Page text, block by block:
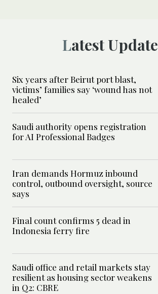
Latest
Six years after Beirut port blast,
victims’ families say ‘wound has not
healed’
Saudi authority opens registration
for AI Professional Badges
Iran demands Hormuz inbound
control, outbound oversight, source
says
Final count confirms 5 dead in
Indonesia ferry fire
Saudi office and retail markets stay
resilient as housing sector weakens
in Q2: CBRE